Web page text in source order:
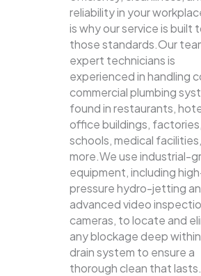
reliability in your
is why our service is built
those standards.Our
expert technicians is
experienced in handling
commercial plumbing
found in restaurants,
office buildings, factories,
schools, medical
more.We use industrial-
equipment, including
pressure hydro-jetting
advanced video
cameras, to locate and
any blockage deep
drain system to ensure a
thorough clean that lasts.